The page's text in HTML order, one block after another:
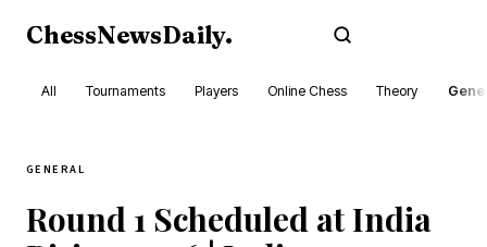
ChessNewsDaily.
All Tournaments Players Online Chess Theory
GENERAL
Round 1 Scheduled at India